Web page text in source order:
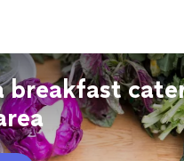
pro
breakfast